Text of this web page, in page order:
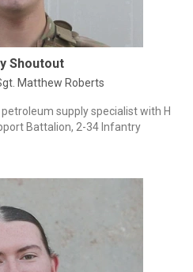
Shoutout
Matthew Roberts
petroleum supply specialist with H
Battalion, 2-34 Infantry